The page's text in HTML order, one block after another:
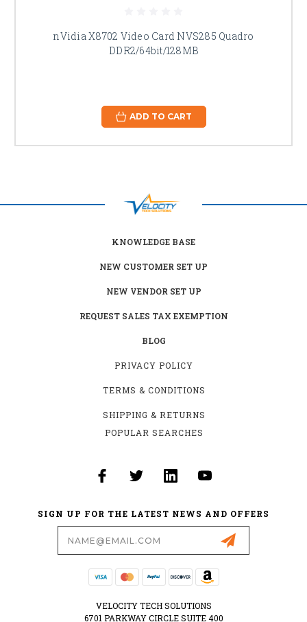
nVidia X8702 Video Card NVS285 Quadro
DDR2/64bit/128MB
ADD TO CART
KNOWLEDGE BASE
NEW CUSTOMER SET UP
NEW VENDOR SET UP
REQUEST SALES TAX EXEMPTION
BLOG
PRIVACY POLICY
TERMS & CONDITIONS
SHIPPING & RETURNS
POPULAR SEARCHES
SIGN UP FOR THE LATEST NEWS AND OFFERS
VELOCITY TECH SOLUTIONS
6701 PARKWAY CIRCLE SUITE 400